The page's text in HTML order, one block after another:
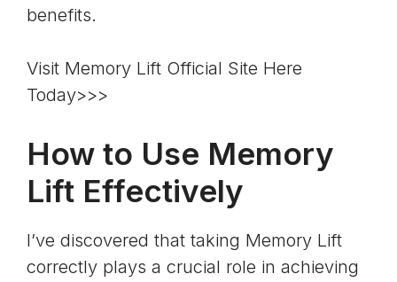
benefits.
Visit Memory Lift Official Site Here
Today>>>
How to Use Memory
Lift Effectively
I’ve discovered that taking Memory Lift
correctly plays a crucial role in achieving